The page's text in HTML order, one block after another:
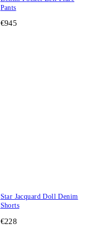
Pants
€945
Star Jacquard Doll Denim
Shorts
€228